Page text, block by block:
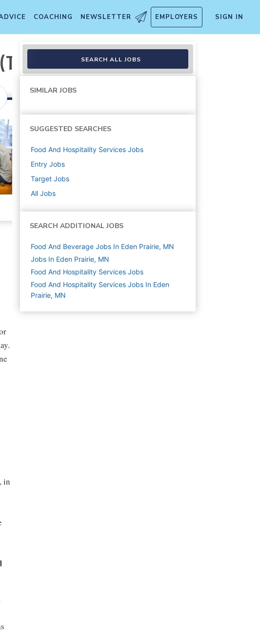
COACHING NEWSLETTER EMPLOYERS SIGN IN
in
SEARCH ALL JOBS
SIMILAR JOBS
SUGGESTED SEARCHES
Food And Hospitality Services Jobs
Entry Jobs
Target Jobs
All Jobs
SEARCH ADDITIONAL JOBS
Food And Beverage Jobs In Eden Prairie, MN
Jobs In Eden Prairie, MN
Food And Hospitality Services Jobs
Food And Hospitality Services Jobs In Eden
Prairie, MN